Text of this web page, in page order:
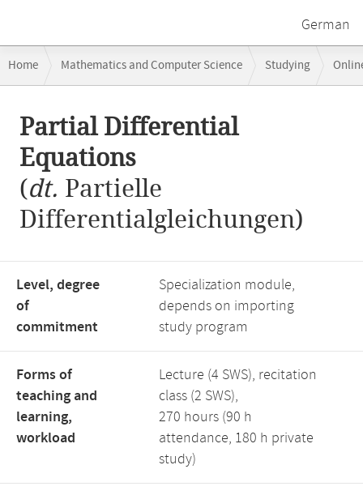
German
navigation
Home Mathematics and Computer Science Studying
content
Partial Differential
Equations
(dt. Partielle
Differentialgleichungen)
Level, degree
of
commitment
Specialization module,
depends on importing
study program
Forms of
teaching and
learning,
workload
Lecture (4 SWS), recitation
class (2 SWS),
270 hours (90 h
attendance, 180 h private
study)